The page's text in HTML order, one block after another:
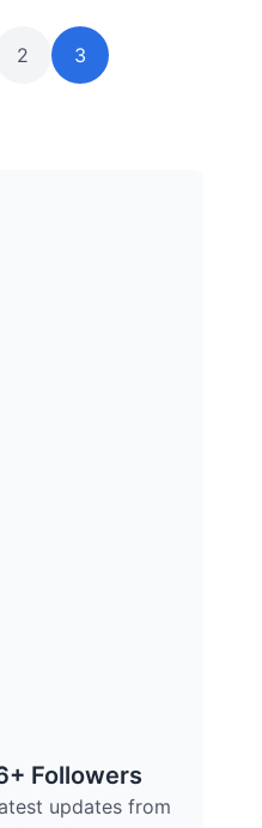
2 3
Followers
updates from